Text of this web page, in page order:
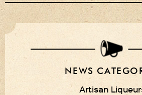
NEWS
Artisan